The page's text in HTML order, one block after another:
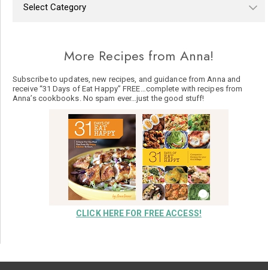
More Recipes from Anna!
Subscribe to updates, new recipes, and guidance from Anna and
receive “31 Days of Eat Happy” FREE…complete with recipes from
Anna’s cookbooks. No spam ever…just the good stuff!
CLICK HERE FOR FREE ACCESS!